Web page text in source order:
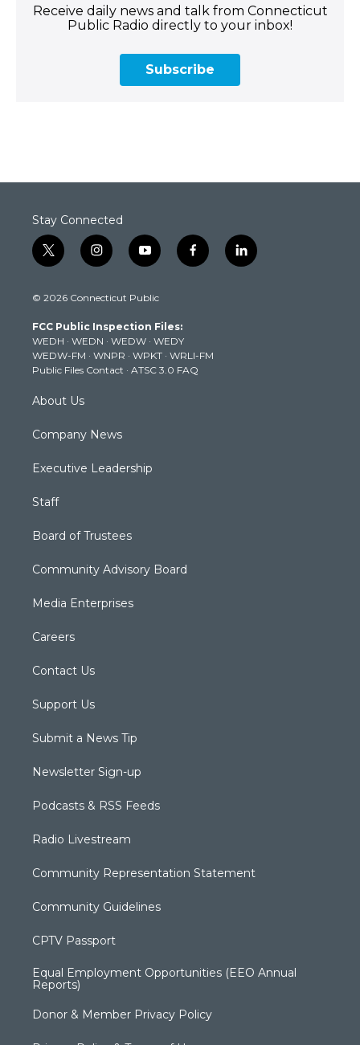
Receive daily news and talk from Connecticut
Public Radio directly to your inbox!
Subscribe
Stay Connected
t
w
t
e
r
i
n
t
g
r
a
m
y
o
t
b
e
f
a
k
l
i
© 2026 Connecticut Public
FCC Public Inspection Files:
WEDH · WEDN · WEDW · WEDY
WEDW-FM · WNPR · WPKT · WRLI-FM
Public Files Contact · ATSC 3.0 FAQ
About Us
Company News
Executive Leadership
Staff
Board of Trustees
Community Advisory Board
Media Enterprises
Careers
Contact Us
Support Us
Submit a News Tip
Newsletter Sign-up
Podcasts & RSS Feeds
Radio Livestream
Community Representation Statement
Community Guidelines
CPTV Passport
Equal Employment Opportunities (EEO Annual
Reports)
Donor & Member Privacy Policy